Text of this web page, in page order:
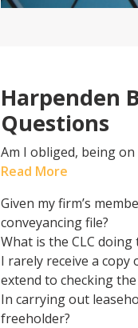
Harpenden
Questions
Am I obliged, being
Read More
Given my firm’s
conveyancing file?
What is the CLC
I rarely receive a
extend to checking
In carrying out
freeholder?